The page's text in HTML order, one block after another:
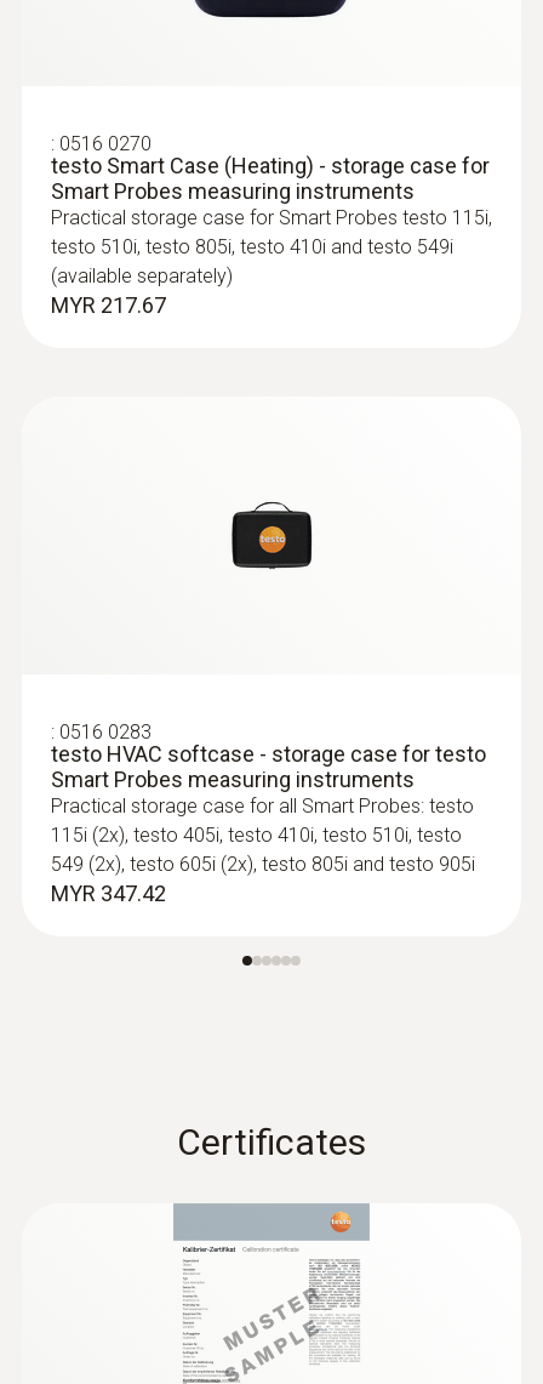
testo 440 CO₂ Kit with Bluetooth®
: 0516 0270
testo Smart Case (Heating) - storage case for
Smart Probes measuring instruments
Practical storage case for Smart Probes testo 115i,
testo 510i, testo 805i, testo 410i and testo 549i
(available separately)
MYR 217.67
: 0516 0283
testo HVAC softcase - storage case for testo
Smart Probes measuring instruments
Practical storage case for all Smart Probes: testo
115i (2x), testo 405i, testo 410i, testo 510i, testo
549 (2x), testo 605i (2x), testo 805i and testo 905i
MYR 347.42
Certificates